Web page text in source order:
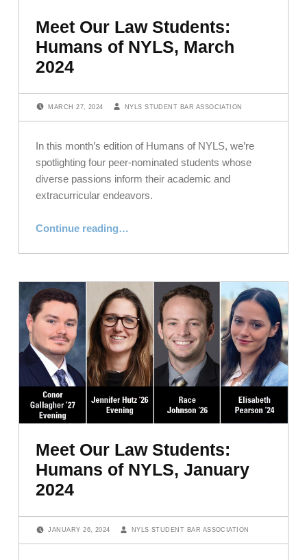
Meet Our Law Students:
Humans of NYLS, March
2024
MARCH 27, 2024
NYLS STUDENT BAR ASSOCIATION
In this month’s edition of Humans of NYLS, we’re
spotlighting four peer-nominated students whose
diverse passions inform their academic and
extracurricular endeavors.
Continue reading…
Meet Our Law Students:
Humans of NYLS, January
2024
JANUARY 26, 2024
NYLS STUDENT BAR ASSOCIATION